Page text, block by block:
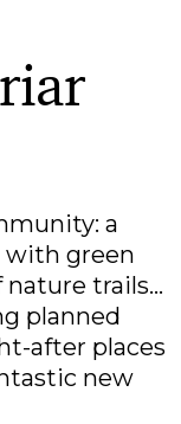
a
with green
trails...
planned
after places
new